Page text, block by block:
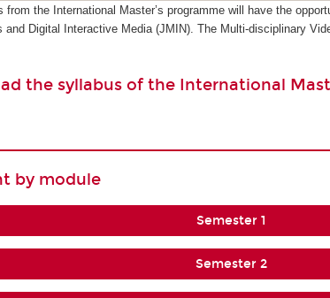
the International Master’s programme will have the
and Digital Interactive Media (JMIN). The Multi-disciplinary
the syllabus of the International
by module
Semester 1
Semester 2